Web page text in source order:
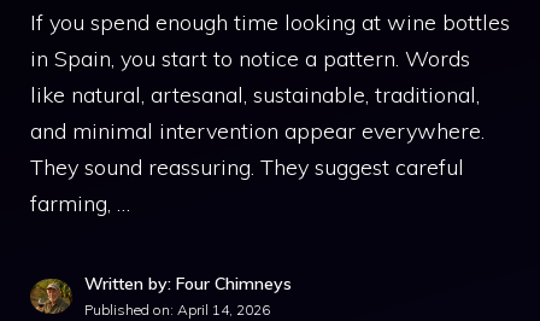
If you spend enough time looking at wine bottles
in Spain, you start to notice a pattern. Words
like natural, artesanal, sustainable, traditional,
and minimal intervention appear everywhere.
They sound reassuring. They suggest careful
farming, …
Written by: Four Chimneys
Published on: April 14, 2026